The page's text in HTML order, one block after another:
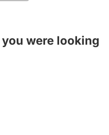
were looking